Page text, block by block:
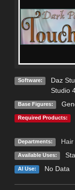
Software: Daz
Studio
Base Figures:
Required Products:
Departments: Hair
Available Uses:
AI Use: No Data